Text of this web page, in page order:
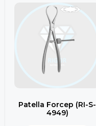
Patella Forcep (RI-S-
4949)